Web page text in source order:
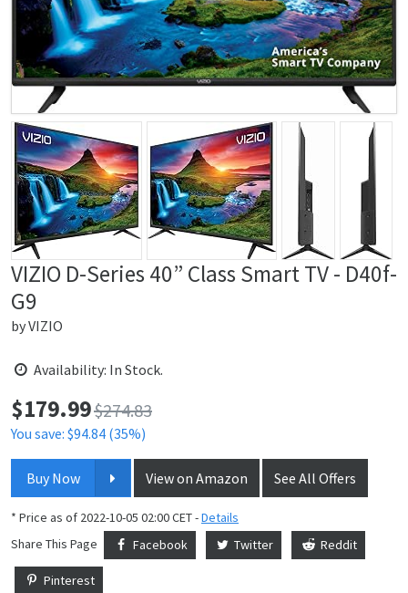
VIZIO D-Series 40” Class Smart TV - D40f-
G9
byVIZIO
Availability: In Stock.
Price:
$179.99$274.83
You save: $94.84 (35%)
Buy Now View on Amazon See All Offers
* Price as of 2022-10-05 02:00 CET -Details
Share This Page
Facebook Twitter Reddit
Pinterest